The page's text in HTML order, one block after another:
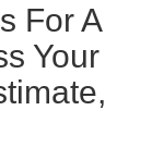
For A
Your